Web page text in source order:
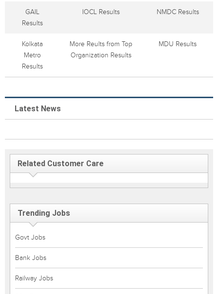
GAIL
Results
IOCL Results NMDC Results
Kolkata
Metro
Results
More Reults from Top
Organization Results
MDU Results
Latest News
Related Customer Care
Trending Jobs
Govt Jobs
Bank Jobs
Railway Jobs